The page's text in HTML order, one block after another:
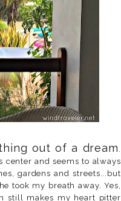
out of a dream
center and seems to always
gardens and streets...but
took my breath away. Yes,
still makes my heart pitter